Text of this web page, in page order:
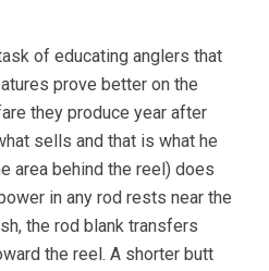
of educating anglers that
prove better on the
they produce year after
sells and that is what he
area behind the reel) does
in any rod rests near the
the rod blank transfers
the reel. A shorter butt